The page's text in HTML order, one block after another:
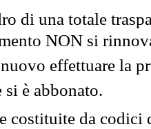
di una totale
NON si
effettuare la
è abbonato.
costituite da codici